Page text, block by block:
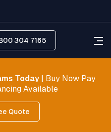
304 7165
Today| Buy Now Pay
Available
Quote